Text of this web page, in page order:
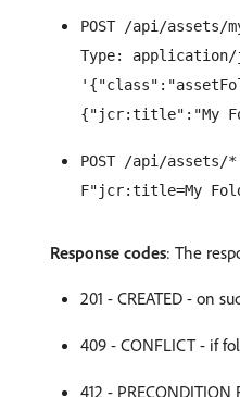
POST /api/assets/
Type:
{"jcr:title":"My
POST /api/assets/
F"jcr:title=My
Response codes: The
201 - CREATED - on
409 - CONFLICT - if
412 -